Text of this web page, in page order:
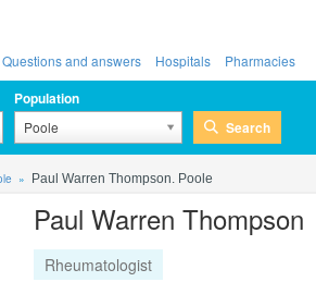
Questions and answers Hospitals Pharmacies
Population
Poole Search
Paul Warren Thompson. Poole
Paul Warren Thompson
Rheumatologist